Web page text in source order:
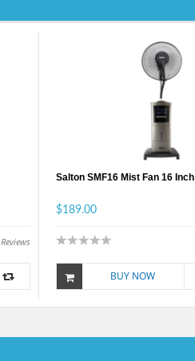
Reviews
Salton SMF16 Mist Fan 16 Inch
$189.00
BUY NOW